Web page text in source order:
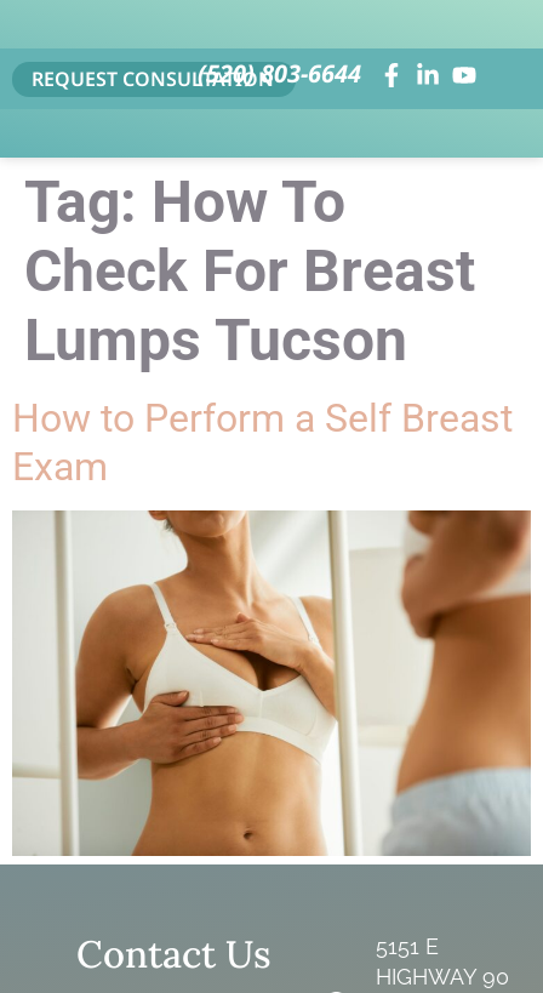
REQUEST CONSULTATION(520) 803-6644
Tag: How To
Check For Breast
Lumps Tucson
How to Perform a Self Breast
Exam
Contact Us
5151 E
HIGHWAY 90